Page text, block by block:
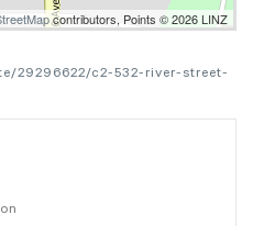
contributors, Points © 2026 LINZ
29296622/c2-532-river-street-